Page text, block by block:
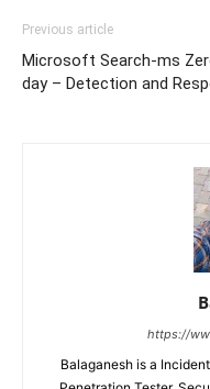
Previous article
Microsoft Search-ms
day – Detection and
https://
Balaganesh is a